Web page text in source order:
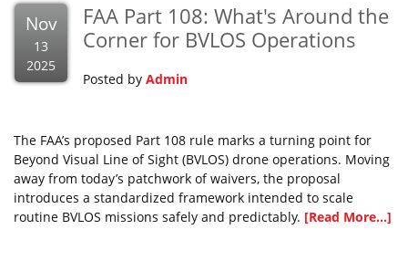
Nov
13
2025
FAA Part 108: What's Around the
Corner for BVLOS Operations
Posted by Admin
The FAA’s proposed Part 108 rule marks a turning point for
Beyond Visual Line of Sight (BVLOS) drone operations. Moving
away from today’s patchwork of waivers, the proposal
introduces a standardized framework intended to scale
routine BVLOS missions safely and predictably. [Read More...]